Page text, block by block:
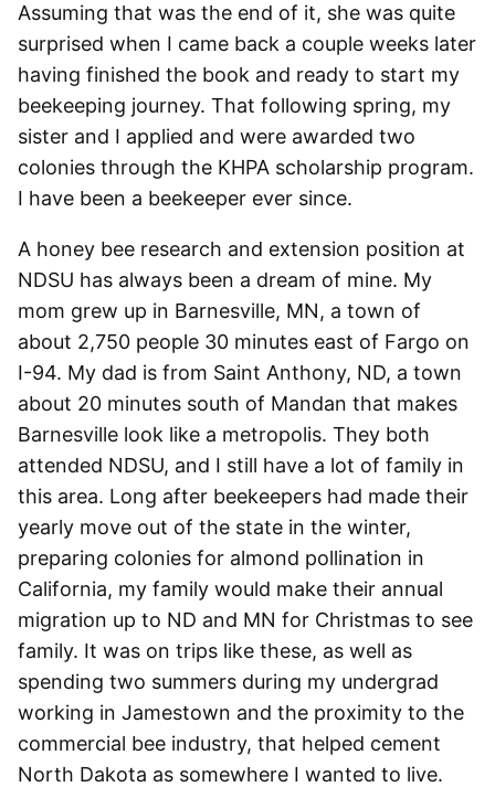
Assuming that was the end of it, she was quite
surprised when I came back a couple weeks later
having finished the book and ready to start my
beekeeping journey. That following spring, my
sister and I applied and were awarded two
colonies through the KHPA scholarship program.
I have been a beekeeper ever since.
A honey bee research and extension position at
NDSU has always been a dream of mine. My
mom grew up in Barnesville, MN, a town of
about 2,750 people 30 minutes east of Fargo on
I-94. My dad is from Saint Anthony, ND, a town
about 20 minutes south of Mandan that makes
Barnesville look like a metropolis. They both
attended NDSU, and I still have a lot of family in
this area. Long after beekeepers had made their
yearly move out of the state in the winter,
preparing colonies for almond pollination in
California, my family would make their annual
migration up to ND and MN for Christmas to see
family. It was on trips like these, as well as
spending two summers during my undergrad
working in Jamestown and the proximity to the
commercial bee industry, that helped cement
North Dakota as somewhere I wanted to live.